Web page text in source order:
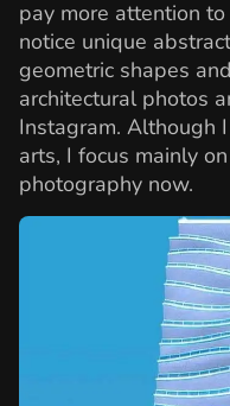
pay more attention
notice unique
geometric shapes
architectural photos
Instagram. Although
arts, I focus mainly
photography now.